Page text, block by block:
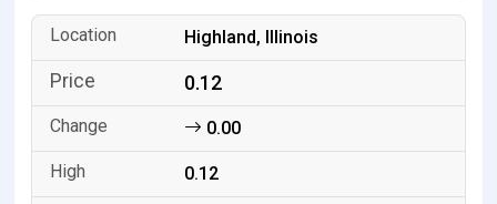
Highland, Illinois
0.12
0.00
0.12